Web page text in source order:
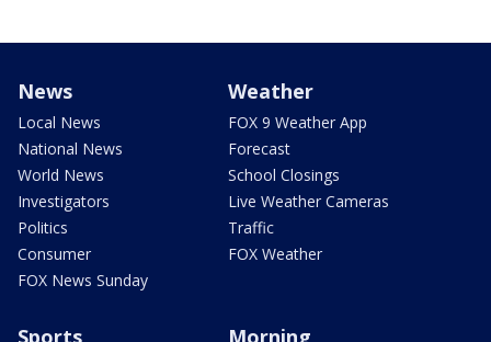
News
Local News
National News
World News
Investigators
Politics
Consumer
FOX News Sunday
Weather
FOX 9 Weather App
Forecast
School Closings
Live Weather Cameras
Traffic
FOX Weather
Sports Morning